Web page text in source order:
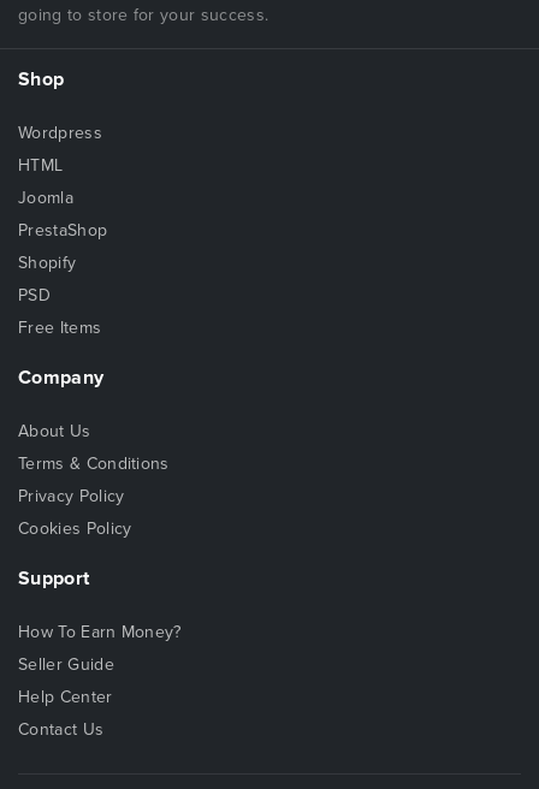
going to store for your success.
Shop
Wordpress
HTML
Joomla
PrestaShop
Shopify
PSD
Free Items
Company
About Us
Terms & Conditions
Privacy Policy
Cookies Policy
Support
How To Earn Money?
Seller Guide
Help Center
Contact Us